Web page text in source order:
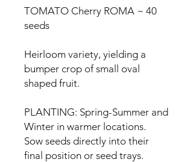
TOMATO Cherry ROMA ~ 40
seeds
Heirloom variety, yielding a
bumper crop of small oval
shaped fruit.
PLANTING: Spring-Summer and
Winter in warmer locations.
Sow seeds directly into their
final position or seed trays.